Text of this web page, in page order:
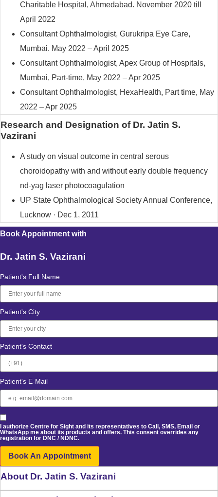
Charitable Hospital, Ahmedabad. November 2020 till
April 2022
Consultant Ophthalmologist, Gurukripa Eye Care,
Mumbai. May 2022 – April 2025
Consultant Ophthalmologist, Apex Group of Hospitals,
Mumbai, Part-time, May 2022 – Apr 2025
Consultant Ophthalmologist, HexaHealth, Part time, May
2022 – Apr 2025
Research and Designation of Dr. Jatin S.
Vazirani
A study on visual outcome in central serous
choroidopathy with and without early double frequency
nd-yag laser photocoagulation
UP State Ophthalmological Society Annual Conference,
Lucknow · Dec 1, 2011
Book Appointment with
Dr. Jatin S. Vazirani
Patient's Full Name
Patient's City
Patient's Contact
Patient's E-Mail
I authorize Centre for Sight and its representatives to Call, SMS, Email or
WhatsApp me about its products and offers. This consent overrides any
registration for DNC / NDNC.
Book An Appointment
About Dr. Jatin S. Vazirani